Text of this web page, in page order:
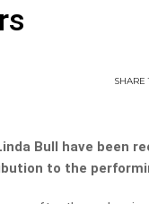
SHARE
Bull have been
to the